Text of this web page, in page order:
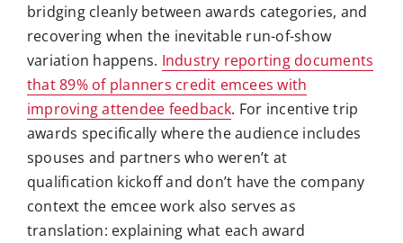
bridging cleanly between awards categories, and
recovering when the inevitable run-of-show
variation happens. Industry reporting documents
that 89% of planners credit emcees with
improving attendee feedback. For incentive trip
awards specifically where the audience includes
spouses and partners who weren’t at
qualification kickoff and don’t have the company
context the emcee work also serves as
translation: explaining what each award